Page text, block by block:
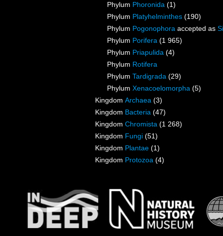
Phylum Phoronida (1)
Phylum Platyhelminthes (190)
Phylum Pogonophora accepted as
Phylum Porifera (1 965)
Phylum Priapulida (4)
Phylum Rotifera
Phylum Tardigrada (29)
Phylum Xenacoelomorpha (5)
Kingdom Archaea (3)
Kingdom Bacteria (47)
Kingdom Chromista (1 268)
Kingdom Fungi (51)
Kingdom Plantae (1)
Kingdom Protozoa (4)